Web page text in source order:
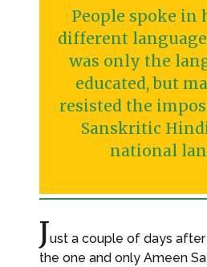
People spoke in
different
was only the
educated, but
resisted the
Sanskritic
national
Just a couple of days
the one and only Ameen